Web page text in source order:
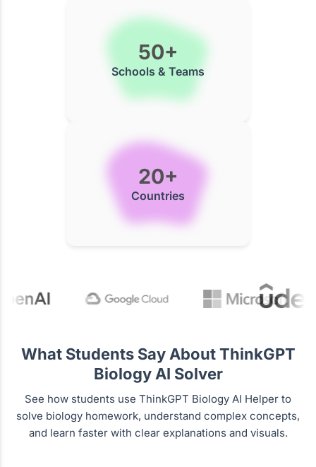
50+
Schools & Teams
20+
Countries
What Students Say About ThinkGPT
Biology AI Solver
See how students use ThinkGPT Biology AI Helper to
solve biology homework, understand complex concepts,
and learn faster with clear explanations and visuals.